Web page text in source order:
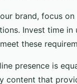
brand, focus
Invest time
these
presence is
content that